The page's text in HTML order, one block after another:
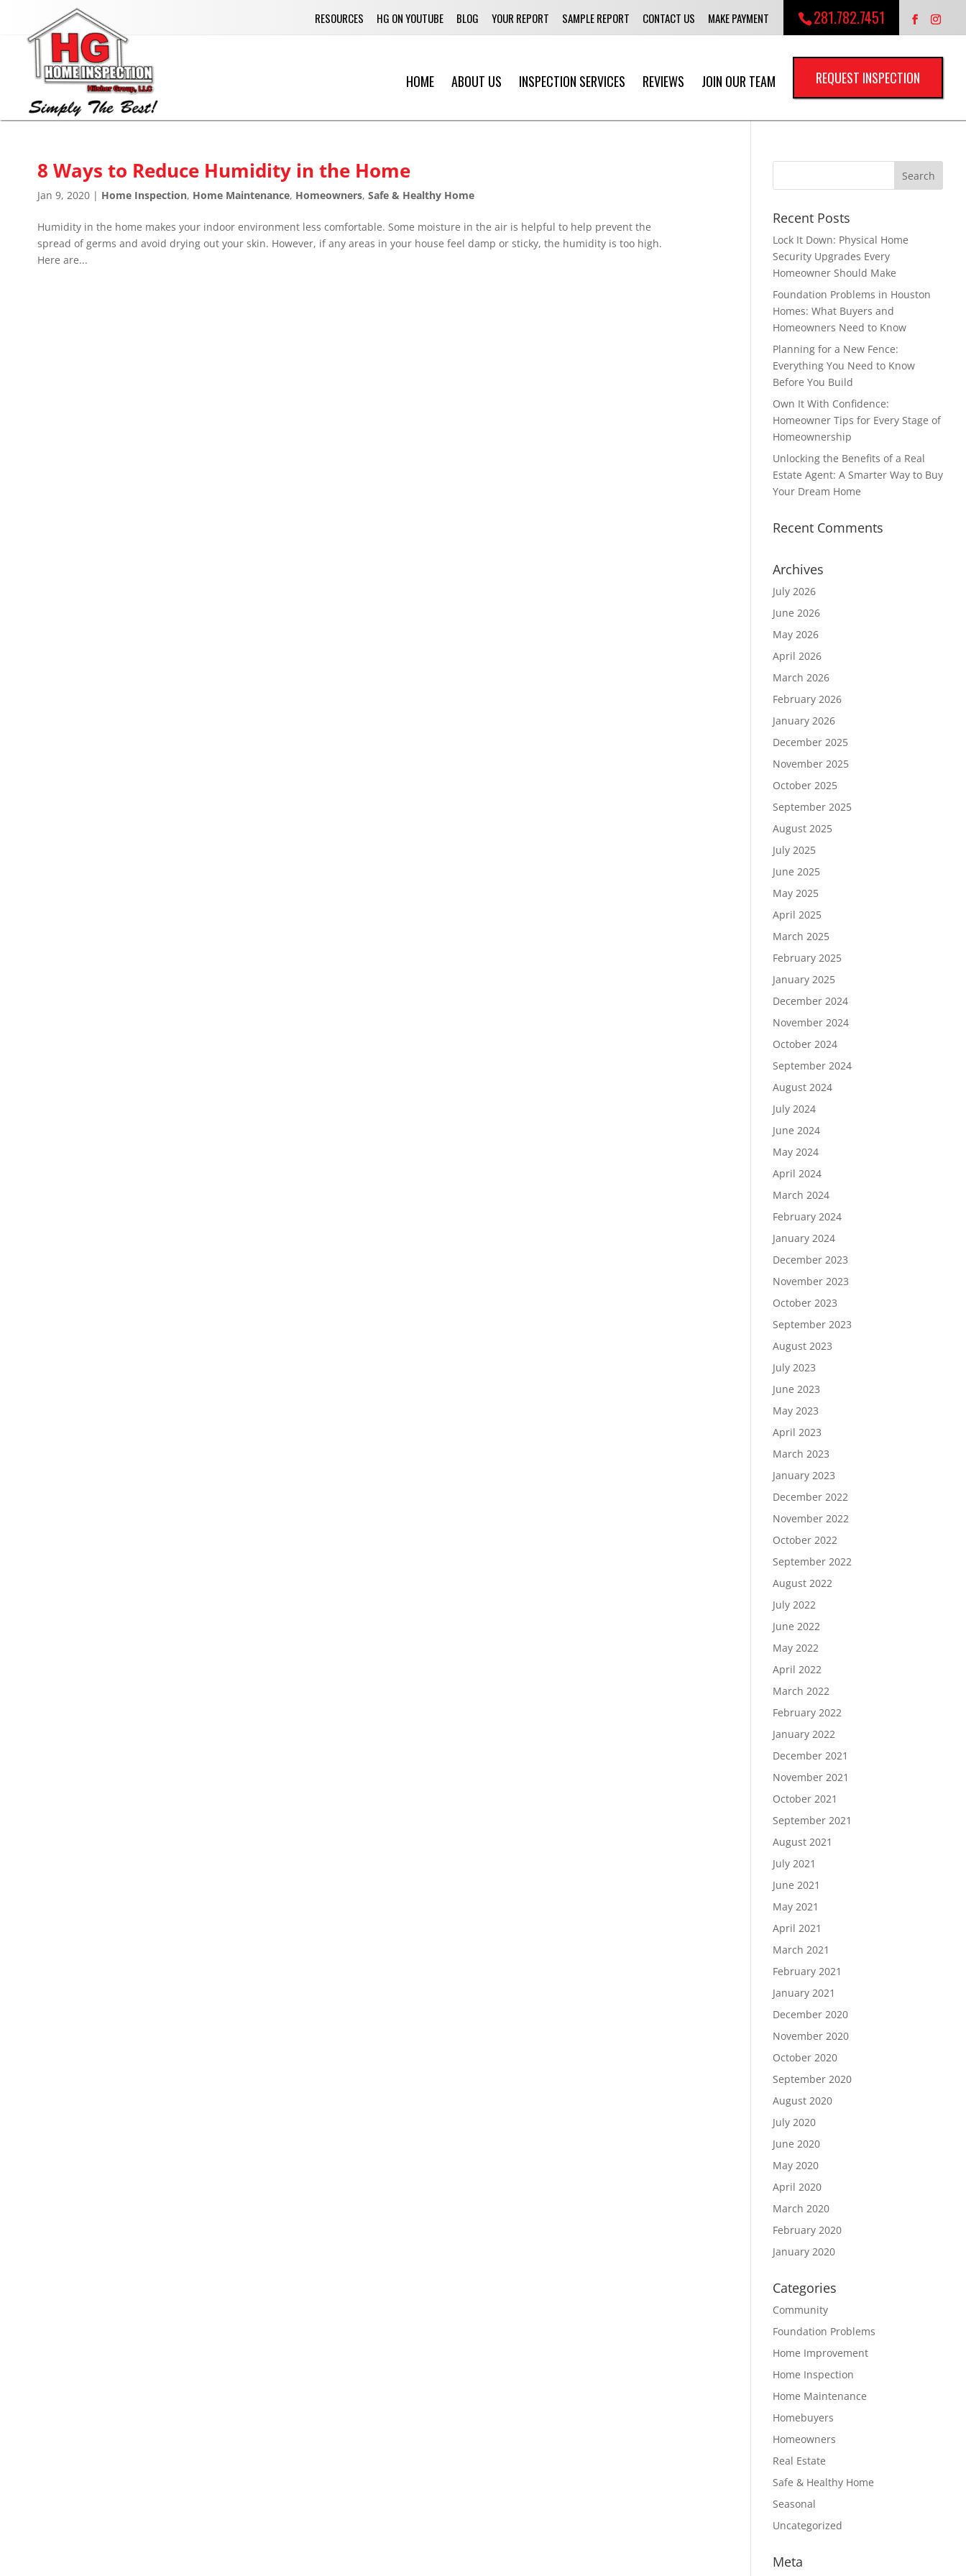
281.782.7451
RESOURCES HG ON YOUTUBE BLOG YOUR REPORT SAMPLE REPORT CONTACT US MAKE PAYMENT
HOME ABOUT US INSPECTION SERVICES REVIEWS JOIN OUR TEAM REQUEST INSPECTION
8 Ways to Reduce Humidity in the Home
Jan 9, 2020 | Home Inspection, Home Maintenance, Homeowners, Safe & Healthy Home
Humidity in the home makes your indoor environment less comfortable. Some moisture in the air is helpful to help prevent the
spread of germs and avoid drying out your skin. However, if any areas in your house feel damp or sticky, the humidity is too high.
Here are...
Recent Posts
Lock It Down: Physical Home
Security Upgrades Every
Homeowner Should Make
Foundation Problems in Houston
Homes: What Buyers and
Homeowners Need to Know
Planning for a New Fence:
Everything You Need to Know
Before You Build
Own It With Confidence:
Homeowner Tips for Every Stage of
Homeownership
Unlocking the Benefits of a Real
Estate Agent: A Smarter Way to Buy
Your Dream Home
Recent Comments
Archives
July 2026
June 2026
May 2026
April 2026
March 2026
February 2026
January 2026
December 2025
November 2025
October 2025
September 2025
August 2025
July 2025
June 2025
May 2025
April 2025
March 2025
February 2025
January 2025
December 2024
November 2024
October 2024
September 2024
August 2024
July 2024
June 2024
May 2024
April 2024
March 2024
February 2024
January 2024
December 2023
November 2023
October 2023
September 2023
August 2023
July 2023
June 2023
May 2023
April 2023
March 2023
January 2023
December 2022
November 2022
October 2022
September 2022
August 2022
July 2022
June 2022
May 2022
April 2022
March 2022
February 2022
January 2022
December 2021
November 2021
October 2021
September 2021
August 2021
July 2021
June 2021
May 2021
April 2021
March 2021
February 2021
January 2021
December 2020
November 2020
October 2020
September 2020
August 2020
July 2020
June 2020
May 2020
April 2020
March 2020
February 2020
January 2020
Categories
Community
Foundation Problems
Home Improvement
Home Inspection
Home Maintenance
Homebuyers
Homeowners
Real Estate
Safe & Healthy Home
Seasonal
Uncategorized
Meta